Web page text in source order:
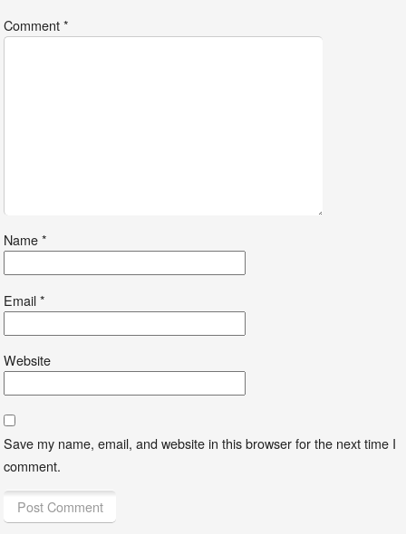
Comment*
Name*
Email*
Website
Save my name, email, and website in this browser for the next time I
comment.